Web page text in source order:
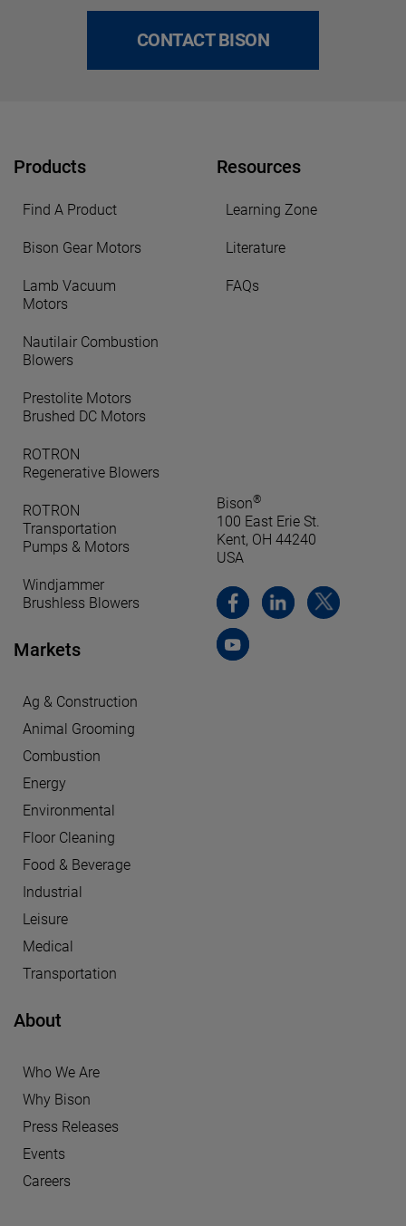
CONTACT BISON
Products
Find A Product
Bison Gear Motors
Lamb Vacuum
Motors
Nautilair Combustion
Blowers
Prestolite Motors
Brushed DC Motors
ROTRON
Regenerative Blowers
ROTRON
Transportation
Pumps & Motors
Windjammer
Brushless Blowers
Markets
Ag & Construction
Animal Grooming
Combustion
Energy
Environmental
Floor Cleaning
Food & Beverage
Industrial
Leisure
Medical
Transportation
About
Who We Are
Why Bison
Press Releases
Events
Careers
Resources
Learning Zone
Literature
FAQs
Bison®
100 East Erie St.
Kent, OH 44240
USA